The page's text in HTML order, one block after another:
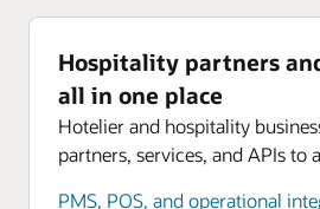
Hospitality partners
all in one place
Hotelier and hospitality
partners, services, and APIs to
PMS, POS, and operational